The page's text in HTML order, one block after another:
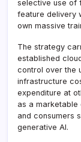
selective use of
feature delivery
own massive
The strategy
established
control over the
infrastructure
expenditure at
as a marketable
and consumers
generative AI.